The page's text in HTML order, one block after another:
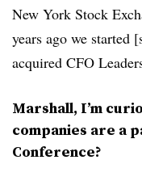
New York Stock
years ago we started
acquired CFO
Marshall, I’m
companies are a
Conference?